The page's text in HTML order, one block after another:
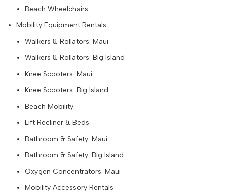
Beach Wheelchairs
Mobility Equipment Rentals
Walkers & Rollators: Maui
Walkers & Rollators: Big Island
Knee Scooters: Maui
Knee Scooters: Big Island
Beach Mobility
Lift Recliner & Beds
Bathroom & Safety: Maui
Bathroom & Safety: Big Island
Oxygen Concentrators: Maui
Mobility Accessory Rentals